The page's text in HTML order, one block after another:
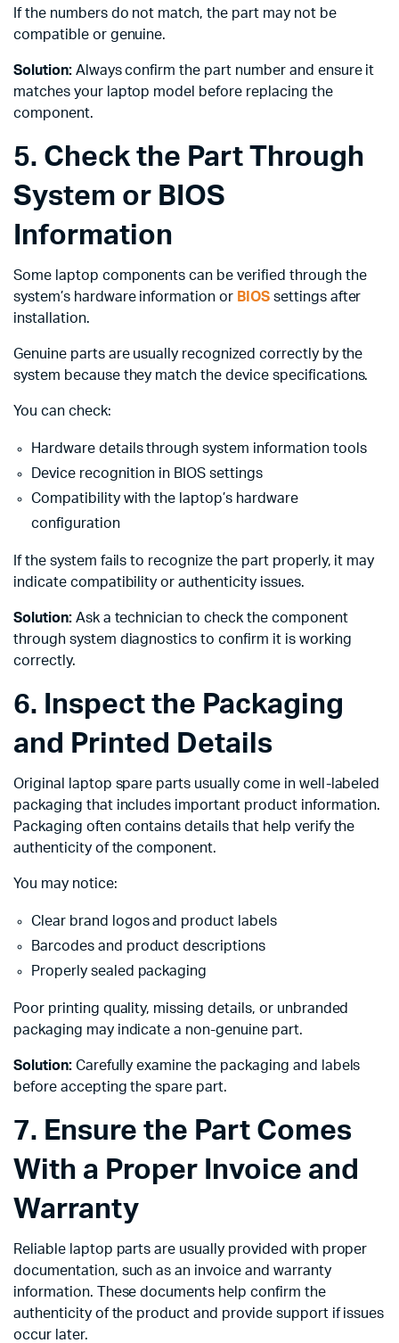
If the numbers do not match, the part may not be
compatible or genuine.
Solution:Always confirm the part number and ensure it
matches your laptop model before replacing the
component.
5. Check the Part Through
System or BIOS
Information
Some laptop components can be verified through the
system’s hardware information or BIOSsettings after
installation.
Genuine parts are usually recognized correctly by the
system because they match the device specifications.
You can check:
Hardware details through system information tools
Device recognition in BIOS settings
Compatibility with the laptop’s hardware
configuration
If the system fails to recognize the part properly, it may
indicate compatibility or authenticity issues.
Solution:Ask a technician to check the component
through system diagnostics to confirm it is working
correctly.
6. Inspect the Packaging
and Printed Details
Original laptop spare parts usually come in well-labeled
packaging that includes important product information.
Packaging often contains details that help verify the
authenticity of the component.
You may notice:
Clear brand logos and product labels
Barcodes and product descriptions
Properly sealed packaging
Poor printing quality, missing details, or unbranded
packaging may indicate a non-genuine part.
Solution:Carefully examine the packaging and labels
before accepting the spare part.
7. Ensure the Part Comes
With a Proper Invoice and
Warranty
Reliable laptop parts are usually provided with proper
documentation, such as an invoice and warranty
information. These documents help confirm the
authenticity of the product and provide support if issues
occur later.